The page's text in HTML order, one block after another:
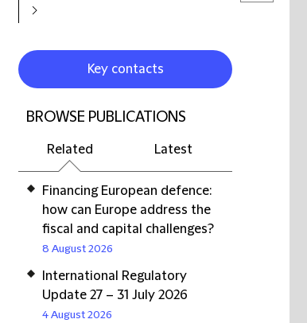
Key contacts
BROWSE PUBLICATIONS
Related Latest
Financing European defence:
how can Europe address the
fiscal and capital challenges?
8 August 2026
International Regulatory
Update 27 – 31 July 2026
4 August 2026